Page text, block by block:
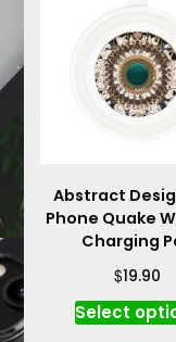
Abstract
Phone Quake
Charging
$19.90
Select